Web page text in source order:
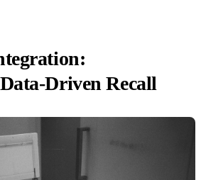
Driven Recall